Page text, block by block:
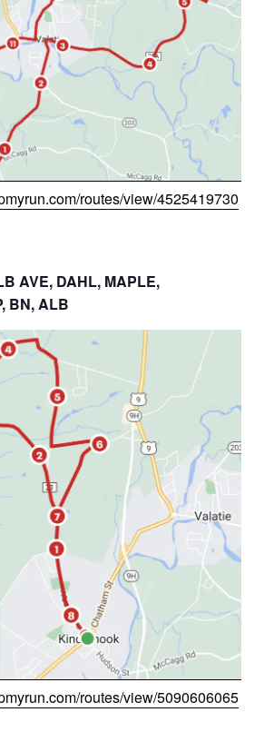
routes/view/4525419730
AVE, DAHL, MAPLE,
BN, ALB
routes/view/5090606065